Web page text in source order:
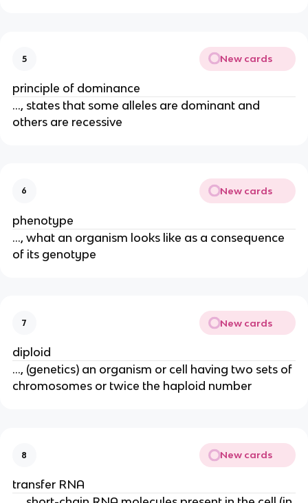
5 New cards
principle of dominance
..., states that some alleles are dominant and
others are recessive
6 New cards
phenotype
..., what an organism looks like as a consequence
of its genotype
7 New cards
diploid
..., (genetics) an organism or cell having two sets of
chromosomes or twice the haploid number
8 New cards
transfer RNA